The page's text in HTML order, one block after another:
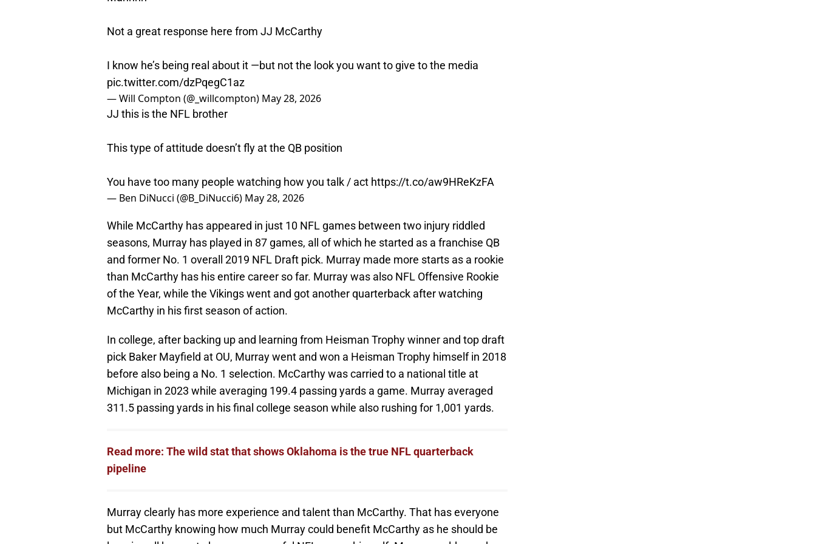
Not a great response here from JJ McCarthy
I know he’s being real about it —but not the look you want to give to the media
pic.twitter.com/dzPqegC1az
— Will Compton (@_willcompton) May 28, 2026
JJ this is the NFL brother
This type of attitude doesn’t fly at the QB position
You have too many people watching how you talk / act https://t.co/aw9HReKzFA
— Ben DiNucci (@B_DiNucci6) May 28, 2026
While McCarthy has appeared in just 10 NFL games between two injury riddled
seasons, Murray has played in 87 games, all of which he started as a franchise QB
and former No. 1 overall 2019 NFL Draft pick. Murray made more starts as a rookie
than McCarthy has his entire career so far. Murray was also NFL Offensive Rookie
of the Year, while the Vikings went and got another quarterback after watching
McCarthy in his first season of action.
In college, after backing up and learning from Heisman Trophy winner and top draft
pick Baker Mayfield at OU, Murray went and won a Heisman Trophy himself in 2018
before also being a No. 1 selection. McCarthy was carried to a national title at
Michigan in 2023 while averaging 199.4 passing yards a game. Murray averaged
311.5 passing yards in his final college season while also rushing for 1,001 yards.
Read more: The wild stat that shows Oklahoma is the true NFL quarterback
pipeline
Murray clearly has more experience and talent than McCarthy. That has everyone
but McCarthy knowing how much Murray could benefit McCarthy as he should be